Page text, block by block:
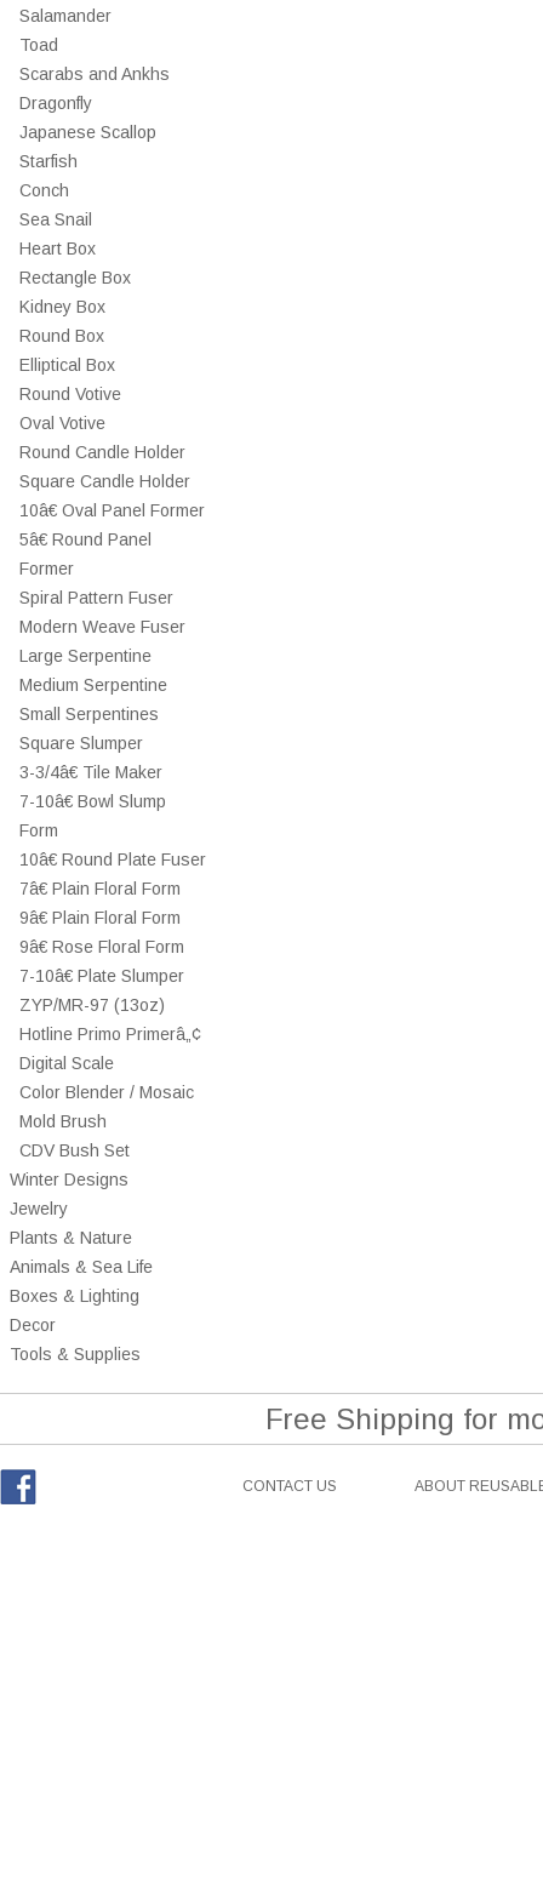
Salamander
Toad
Scarabs and Ankhs
Dragonfly
Japanese Scallop
Starfish
Conch
Sea Snail
Heart Box
Rectangle Box
Kidney Box
Round Box
Elliptical Box
Round Votive
Oval Votive
Round Candle Holder
Square Candle Holder
10â€ Oval Panel Former
5â€ Round Panel
Former
Spiral Pattern Fuser
Modern Weave Fuser
Large Serpentine
Medium Serpentine
Small Serpentines
Square Slumper
3-3/4â€ Tile Maker
7-10â€ Bowl Slump
Form
10â€ Round Plate Fuser
7â€ Plain Floral Form
9â€ Plain Floral Form
9â€ Rose Floral Form
7-10â€ Plate Slumper
ZYP/MR-97 (13oz)
Hotline Primo Primerâ„¢
Digital Scale
Color Blender / Mosaic
Mold Brush
CDV Bush Set
Winter Designs
Jewelry
Plants & Nature
Animals & Sea Life
Boxes & Lighting
Decor
Tools & Supplies
Free Shipping for
CONTACT US ABOUT